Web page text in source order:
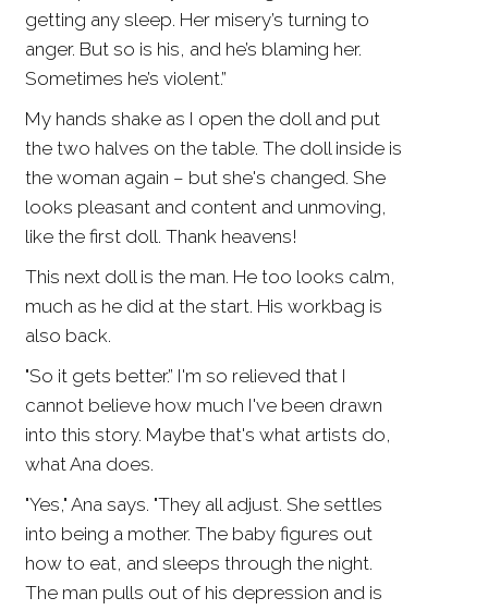
getting any sleep. Her misery’s turning to
anger. But so is his, and he’s blaming her.
Sometimes he’s violent.”
My hands shake as I open the doll and put
the two halves on the table. The doll inside is
the woman again – but she's changed. She
looks pleasant and content and unmoving,
like the first doll. Thank heavens!
This next doll is the man. He too looks calm,
much as he did at the start. His workbag is
also back.
"So it gets better.” I'm so relieved that I
cannot believe how much I've been drawn
into this story. Maybe that's what artists do,
what Ana does.
"Yes," Ana says. "They all adjust. She settles
into being a mother. The baby figures out
how to eat, and sleeps through the night.
The man pulls out of his depression and is